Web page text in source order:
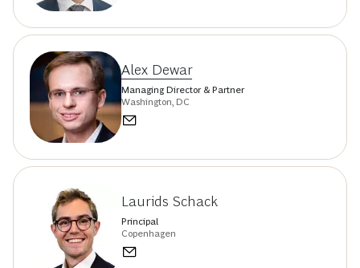
Alex Dewar
Managing Director & Partner
Washington, DC
Laurids Schack
Principal
Copenhagen